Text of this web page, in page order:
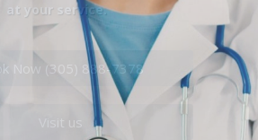
(305) 888-7378